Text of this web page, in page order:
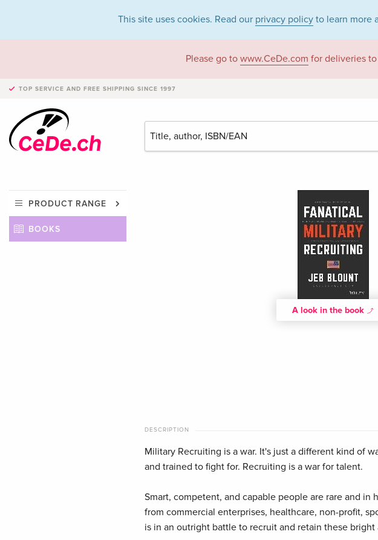
This site uses cookies. Read our privacy policy to learn more
Please go to www.CeDe.com for deliveries
TOP SERVICE AND FREE SHIPPING SINCE 1997
PRODUCT RANGE
BOOKS
A look in the book
DESCRIPTION
Military Recruiting is a war. It's just a different kind of
and trained to fight for. Recruiting is a war for talent.
Smart, competent, and capable people are rare and in
from commercial enterprises, healthcare, non-profit,
is in an outright battle to recruit and retain these